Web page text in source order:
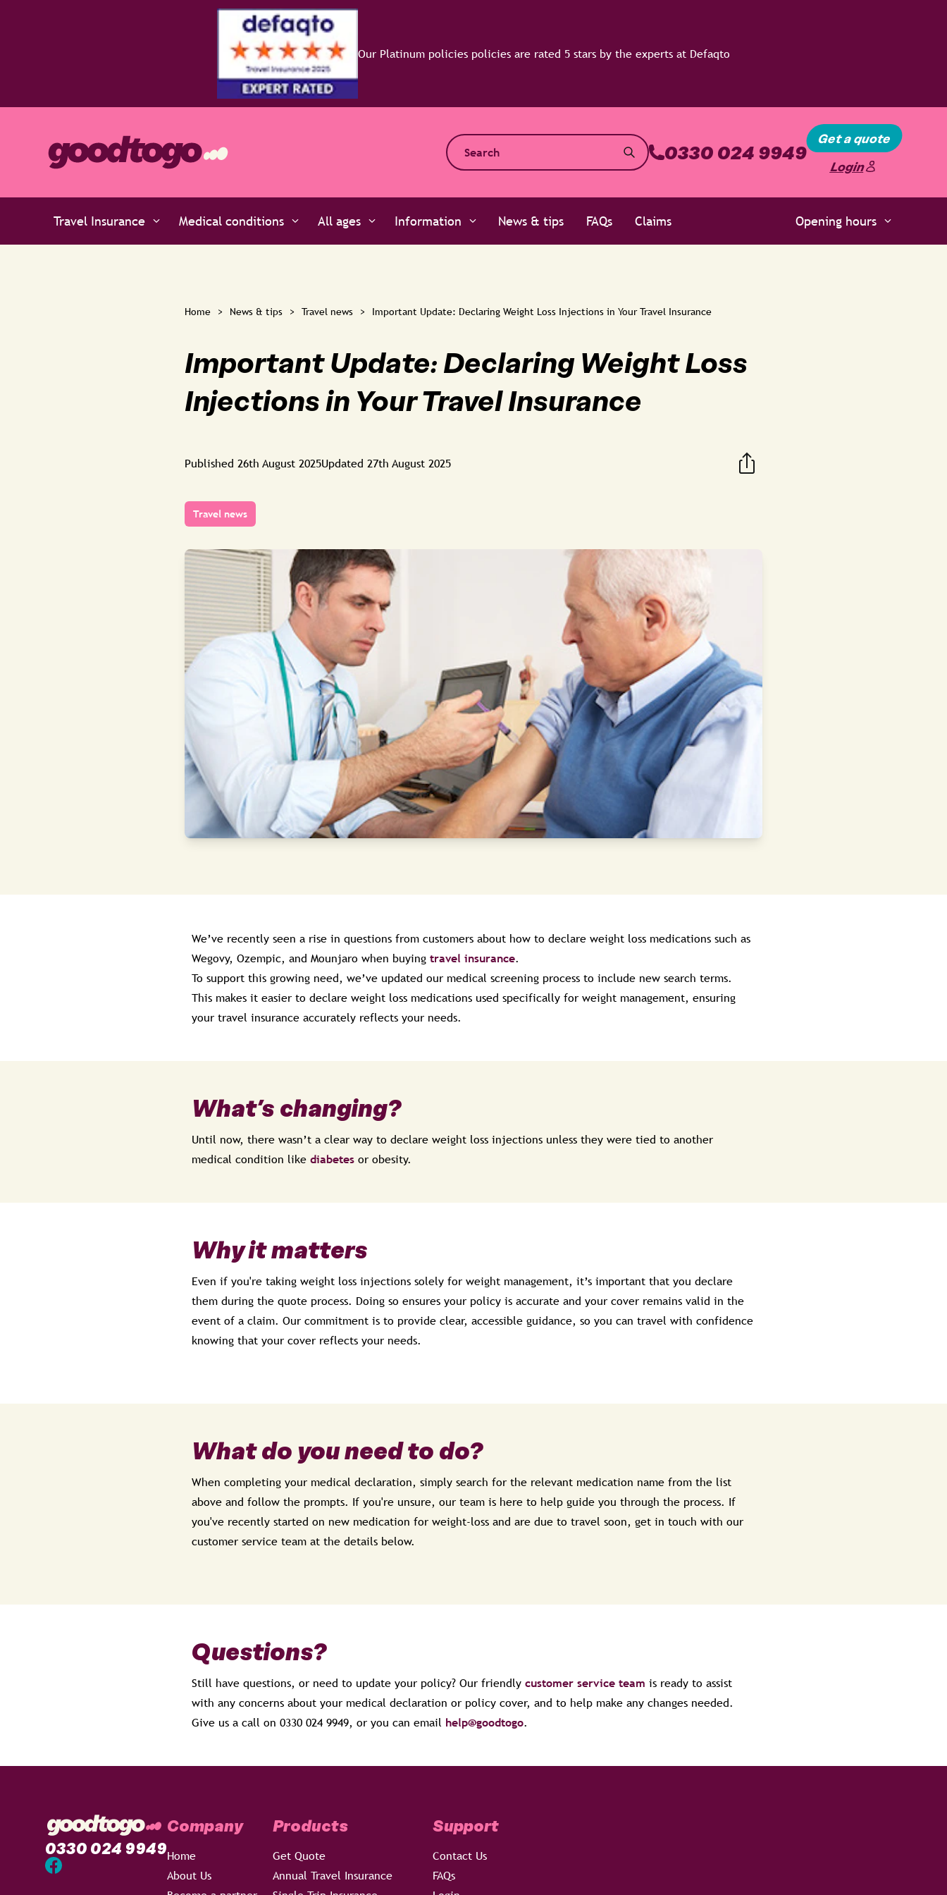
Our Platinum policies policies are rated 5 stars by the experts at Defaqto
Get a quote
Login
0330 024 9949
Travel Insurance Medical conditions All ages Information News & tips FAQs Claims Opening hours
Home > News & tips > Travel news > Important Update: Declaring Weight Loss Injections in Your Travel Insurance
Important Update: Declaring Weight Loss
Injections in Your Travel Insurance
Published 26th August 2025Updated 27th August 2025
Travel news
We’ve recently seen a rise in questions from customers about how to declare weight loss medications such as
Wegovy, Ozempic, and Mounjaro when buying travel insurance.
To support this growing need, we’ve updated our medical screening process to include new search terms.
This makes it easier to declare weight loss medications used specifically for weight management, ensuring
your travel insurance accurately reflects your needs.
What’s changing?
Until now, there wasn’t a clear way to declare weight loss injections unless they were tied to another
medical condition like diabetes or obesity.
Why it matters
Even if you're taking weight loss injections solely for weight management, it’s important that you declare
them during the quote process. Doing so ensures your policy is accurate and your cover remains valid in the
event of a claim. Our commitment is to provide clear, accessible guidance, so you can travel with confidence
knowing that your cover reflects your needs.
What do you need to do?
When completing your medical declaration, simply search for the relevant medication name from the list
above and follow the prompts. If you're unsure, our team is here to help guide you through the process. If
you've recently started on new medication for weight-loss and are due to travel soon, get in touch with our
customer service team at the details below.
Questions?
Still have questions, or need to update your policy? Our friendly customer service team is ready to assist
with any concerns about your medical declaration or policy cover, and to help make any changes needed.
Give us a call on 0330 024 9949, or you can email help@goodtogo.
0330 024 9949
Company
Home
About Us
Products
Get Quote
Annual Travel Insurance
Support
Contact Us
FAQs